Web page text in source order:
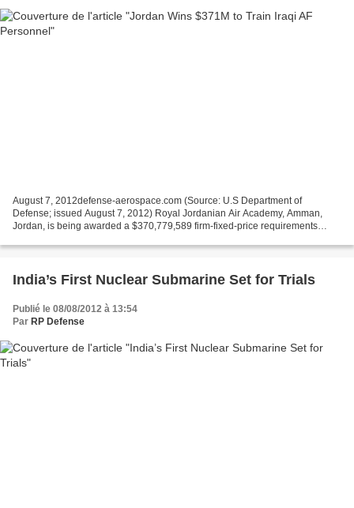
August 7, 2012defense-aerospace.com (Source: U.S Department of
Defense; issued August 7, 2012) Royal Jordanian Air Academy, Amman,
Jordan, is being awarded a $370,779,589 firm-fixed-price requirements
India’s First Nuclear Submarine Set for Trials
Publié le 08/08/2012 à 13:54
Par RP Defense